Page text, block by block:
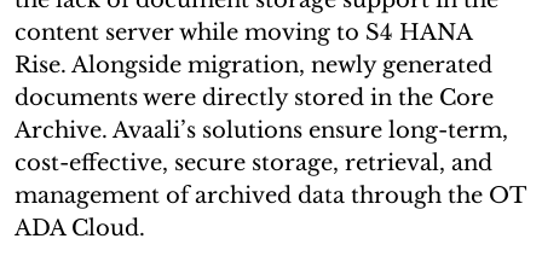
content server while moving to S4 HANA
Rise. Alongside migration, newly generated
documents were directly stored in the Core
Archive. Avaali’s solutions ensure long-term,
cost-effective, secure storage, retrieval, and
management of archived data through the OT
ADA Cloud.